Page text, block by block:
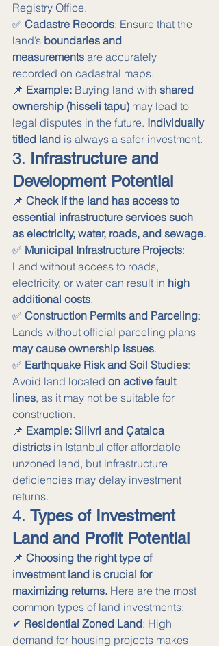
Registry Office.
✅ Cadastre Records: Ensure that the
land’s boundaries and
measurements are accurately
recorded on cadastral maps.
📌 Example: Buying land with shared
ownership (hisseli tapu) may lead to
legal disputes in the future. Individually
titled land is always a safer investment.
3. Infrastructure and
Development Potential
📌 Check if the land has access to
essential infrastructure services such
as electricity, water, roads, and sewage.
✅ Municipal Infrastructure Projects:
Land without access to roads,
electricity, or water can result in high
additional costs.
✅ Construction Permits and Parceling:
Lands without official parceling plans
may cause ownership issues.
✅ Earthquake Risk and Soil Studies:
Avoid land located on active fault
lines, as it may not be suitable for
construction.
📌 Example: Silivri and Çatalca
districts in Istanbul offer affordable
unzoned land, but infrastructure
deficiencies may delay investment
returns.
4. Types of Investment
Land and Profit Potential
📌 Choosing the right type of
investment land is crucial for
maximizing returns. Here are the most
common types of land investments:
✔ Residential Zoned Land: High
demand for housing projects makes